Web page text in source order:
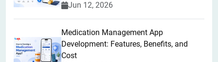
Jun 12, 2026
Medication Management App
Development: Features, Benefits, and
Cost